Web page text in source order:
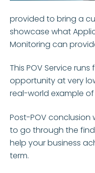
provided to bring a
showcase what
Monitoring can
This POV Service
opportunity at very
real-world example
Post-POV conclusion
to go through the
help your business
term.